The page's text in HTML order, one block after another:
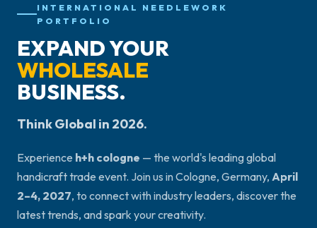
INTERNATIONAL NEEDLEWORK
PORTFOLIO
EXPAND YOUR
WHOLESALE
BUSINESS.
Think Global in 2026.
Experience h+h cologne — the world's leading global
handicraft trade event. Join us in Cologne, Germany, April
2–4, 2027, to connect with industry leaders, discover the
latest trends, and spark your creativity.